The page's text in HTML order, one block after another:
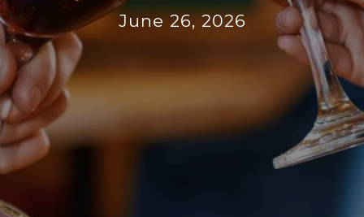
June 26, 2026